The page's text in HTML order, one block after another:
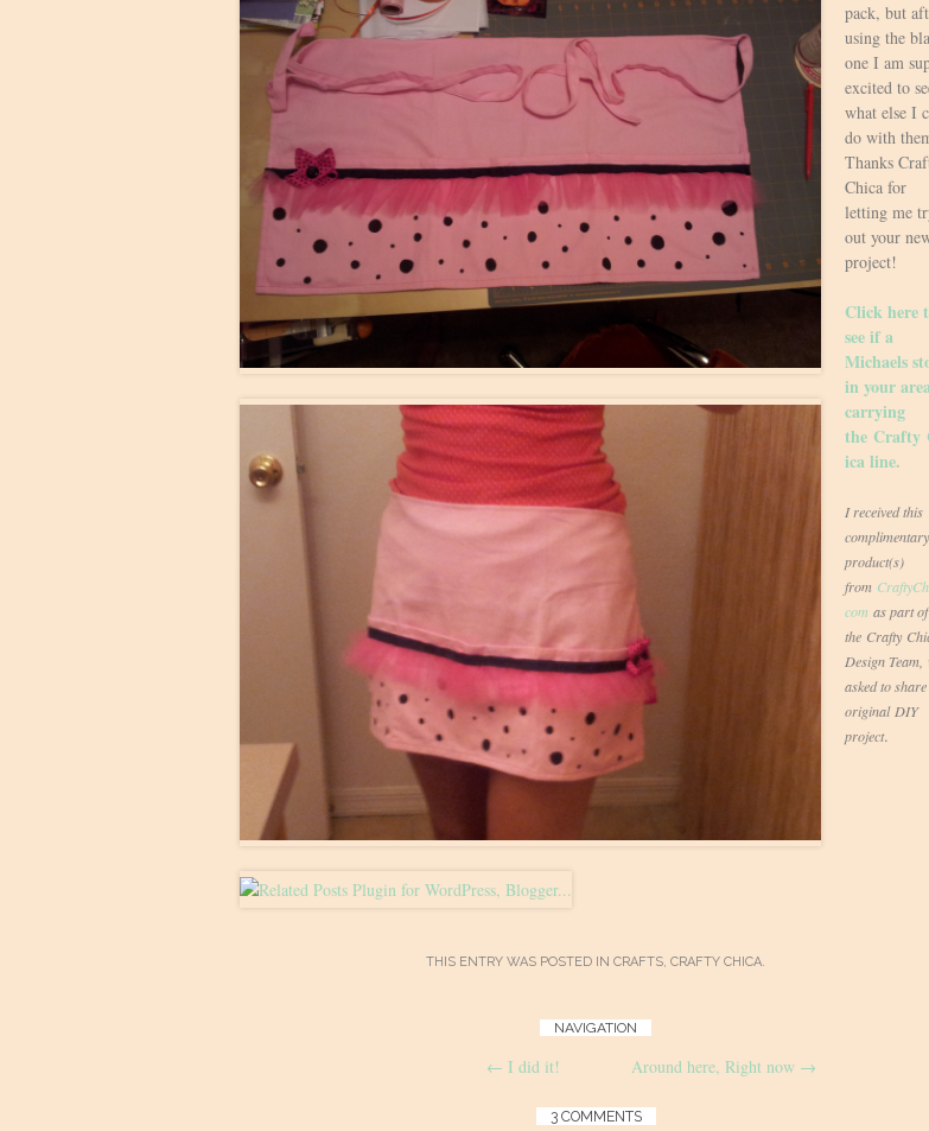
pack, but
using the
one I am
excited to
what else I
do with
Thanks
Chica for
letting me
out your
project!
Click here
see if a
Michaels
in your
carrying
the Crafty
ica line.
I received this
complimentary
product(s)
from
com as part of
the Crafty
Design Team,
asked to
original DIY
project.
THIS ENTRY WAS POSTED IN CRAFTS CRAFTY CHICA
NAVIGATION
← I did it! Around here, Right now →
3 COMMENTS